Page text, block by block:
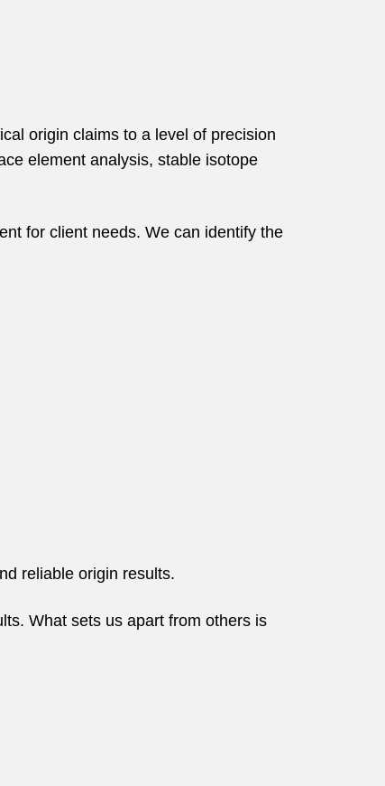
origin claims to a level of precision
element analysis, stable isotope
for client needs. We can identify the
reliable origin results.
What sets us apart from others is